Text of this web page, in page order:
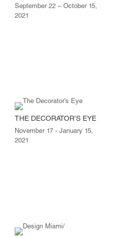
September 22 – October 15,
2021
THE DECORATOR'S EYE
November 17 - January 15,
2021